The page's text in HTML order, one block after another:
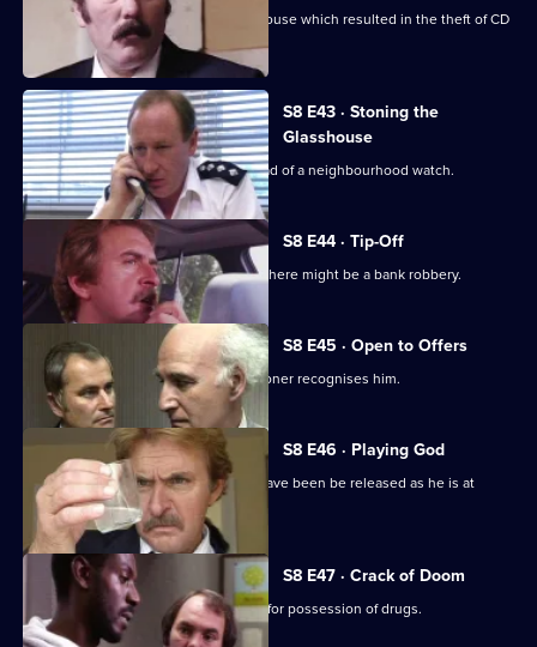
CID investigates a break-in at a warehouse which resulted in the theft of CD
S8 E43 · Stoning the
Glasshouse
Sgt Cryer visits a friend who is the head of a neighbourhood watch.
S8 E44 · Tip-Off
A burglar gives Tosh information that there might be a bank robbery.
S8 E45 · Open to Offers
P.C. Quinnan is in trouble when a prisoner recognises him.
S8 E46 · Playing God
A burglary suspect of DS Roach may have been be released as he is at
court.
S8 E47 · Crack of Doom
A former boxer is mistakenly arrested for possession of drugs.